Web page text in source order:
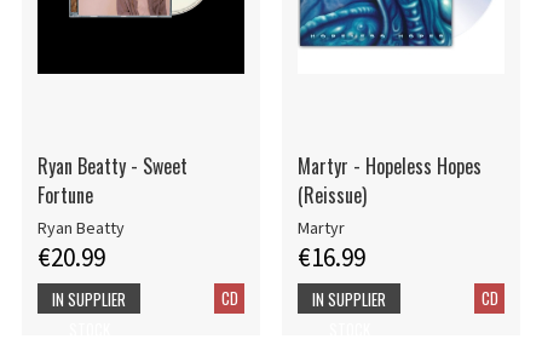
Ryan Beatty - Sweet
Fortune
Ryan Beatty
€20.99
CD
IN SUPPLIER
Martyr - Hopeless Hopes
(Reissue)
Martyr
€16.99
CD
IN SUPPLIER